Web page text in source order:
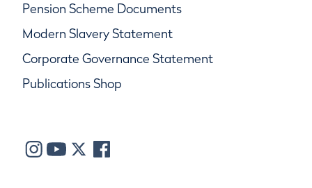
Pension Scheme Documents
Modern Slavery Statement
Corporate Governance Statement
Publications Shop